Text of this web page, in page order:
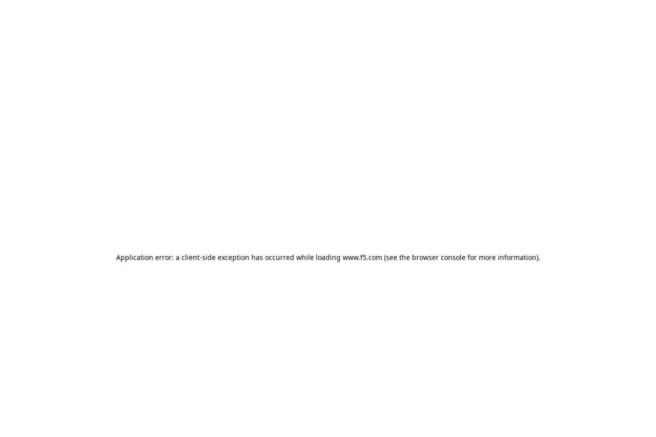
Application error: a client-side exception has occurred while loading www.f5.com (see the browser consolefor more information).